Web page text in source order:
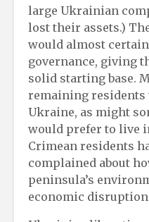
large Ukrainian
lost their assets.)
would almost
governance, giving
solid starting base.
remaining residents
Ukraine, as might
would prefer to live
Crimean residents
complained about
peninsula’s
economic